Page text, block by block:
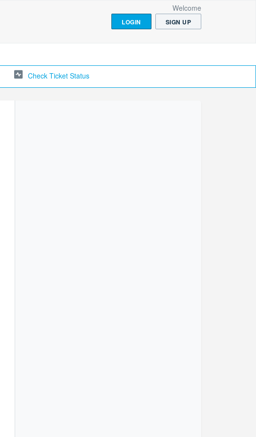
Welcome
LOGIN SIGN UP
Check Ticket Status